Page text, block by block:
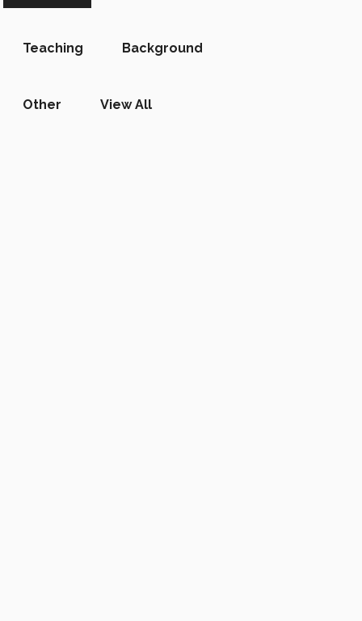
Teaching Background
Other View All